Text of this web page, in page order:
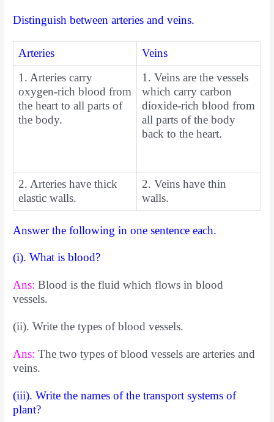
Distinguish between arteries and veins.
Arteries
Veins
1. Arteries carry
oxygen-rich blood from
the heart to all parts of
the body.
1. Veins are the vessels
which carry carbon
dioxide-rich blood from
all parts of the body
back to the heart.
2. Arteries have thick
elastic walls.
2. Veins have thin
walls.
Answer the following in one sentence each.
(i). What is blood?
Ans:Blood is the fluid which flows in blood
vessels.
(ii). Write the types of blood vessels.
Ans:The two types of blood vessels are arteries and
veins.
(iii). Write the names of the transport systems of
plant?